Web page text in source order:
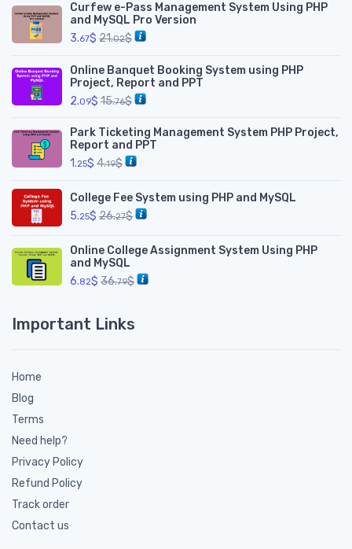
Curfew e-Pass Management System Using PHP
and MySQL Pro Version
3.67$ 21.02$
Online Banquet Booking System using PHP
Project, Report and PPT
2.09$ 15.76$
Park Ticketing Management System PHP Project,
Report and PPT
1.25$ 4.19$
College Fee System using PHP and MySQL
5.25$ 26.27$
Online College Assignment System Using PHP
and MySQL
6.82$ 36.79$
Important Links
Home
Blog
Terms
Need help?
Privacy Policy
Refund Policy
Track order
Contact us